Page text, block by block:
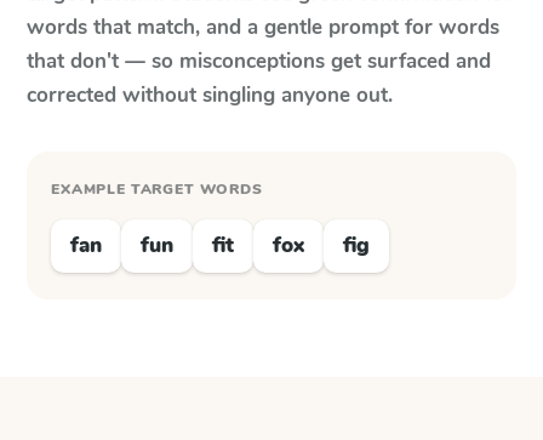
words that match, and a gentle prompt for words
that don't — so misconceptions get surfaced and
corrected without singling anyone out.
EXAMPLE TARGET WORDS
fan fun fit fox fig